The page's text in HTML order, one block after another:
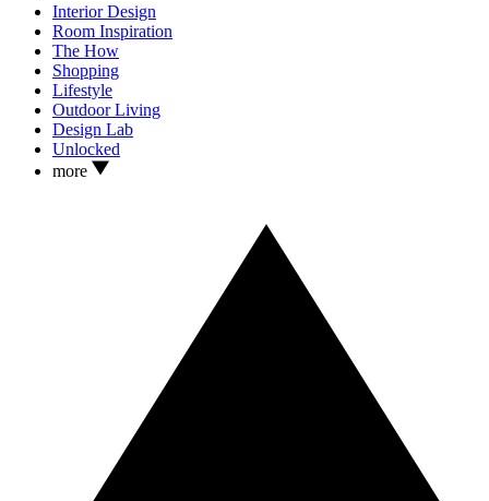
Interior Design
Room Inspiration
The How
Shopping
Lifestyle
Outdoor Living
Design Lab
Unlocked
more